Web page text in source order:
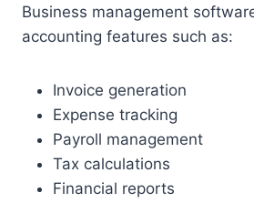
Business management
accounting features such as:
Invoice generation
Expense tracking
Payroll management
Tax calculations
Financial reports